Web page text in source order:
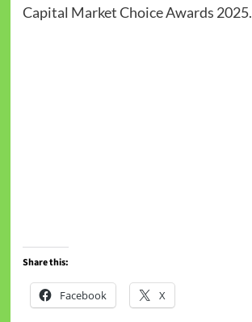
Capital Market Choice Awards 2025.
Share this:
Facebook X